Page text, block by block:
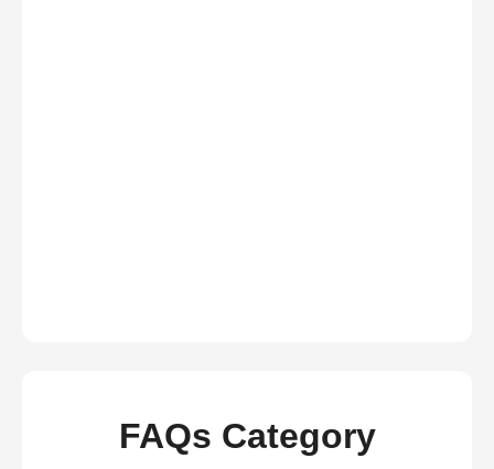
FAQs Category